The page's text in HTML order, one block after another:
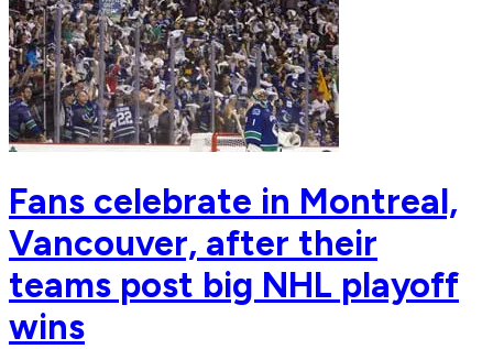
Fans celebrate in Montreal,
Vancouver, after their
teams post big NHL playoff
wins